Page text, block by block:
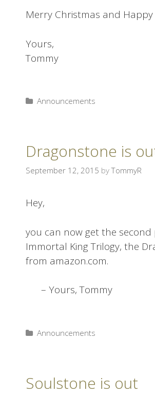
Merry Christmas and Happy
Yours,
Tommy
Announcements
Dragonstone is
September 12, 2015 byTommyR
Hey,
you can now get the
Immortal King Trilogy, the
from amazon.com.
– Yours, Tommy
Announcements
Soulstone is out